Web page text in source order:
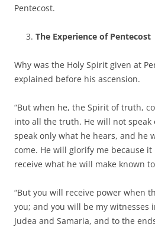
Pentecost.
The Experience of Pentecost
Why was the Holy Spirit given at
explained before his ascension.
“But when he, the Spirit of truth,
into all the truth. He will not speak
speak only what he hears, and he
come. He will glorify me because
receive what he will make known to
“But you will receive power when
you; and you will be my witnesses
Judea and Samaria, and to the